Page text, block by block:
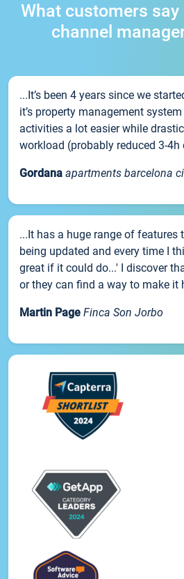
What customers
channel
...It’s been 4 years since we
it’s property management
activities a lot easier while
workload (probably reduced 3-4h
Gordana apartments barcelona
...It has a huge range of features
being updated and every time I
great if it could do...' I discover
or they can find a way to make it
Martin Page Finca Son Jorbo